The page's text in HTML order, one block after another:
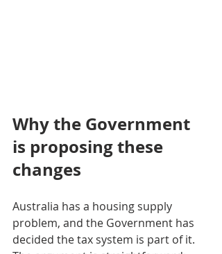
Why the Government
is proposing these
changes
Australia has a housing supply
problem, and the Government has
decided the tax system is part of it.